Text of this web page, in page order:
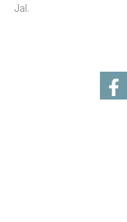
Jal.